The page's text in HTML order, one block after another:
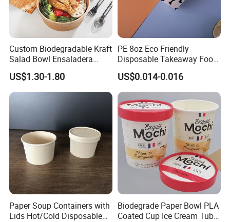
Custom Biodegradable Kraft
Salad Bowl Ensaladera
Papel Kraft Printing Food
Packaging Kraft Paper Bowl
US$1.30-1.80
PE 8oz Eco Friendly
Disposable Takeaway Food
Container Kraft Paper
Noodle Bowls Hot Soup Cup
with Paper Flat Lid
US$0.014-0.016
Paper Soup Containers with
Lids Hot/Cold Disposable
Biodegrade Paper Bowl PLA
Coated Cup Ice Cream Tubs